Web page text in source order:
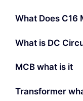
What Does C16
What is DC
MCB what is it
Transformer